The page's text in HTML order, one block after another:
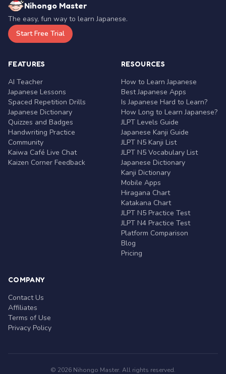
Nihongo Master
The easy, fun way to learn Japanese.
Start Free Trial
FEATURES
AI Teacher
Japanese Lessons
Spaced Repetition Drills
Japanese Dictionary
Quizzes and Badges
Handwriting Practice
Community
Kaiwa Café Live Chat
Kaizen Corner Feedback
RESOURCES
How to Learn Japanese
Best Japanese Apps
Is Japanese Hard to Learn?
How Long to Learn Japanese?
JLPT Levels Guide
Japanese Kanji Guide
JLPT N5 Kanji List
JLPT N5 Vocabulary List
Japanese Dictionary
Kanji Dictionary
Mobile Apps
Hiragana Chart
Katakana Chart
JLPT N5 Practice Test
JLPT N4 Practice Test
Platform Comparison
Blog
Pricing
COMPANY
Contact Us
Affiliates
Terms of Use
Privacy Policy
© 2026 Nihongo Master. All rights reserved.